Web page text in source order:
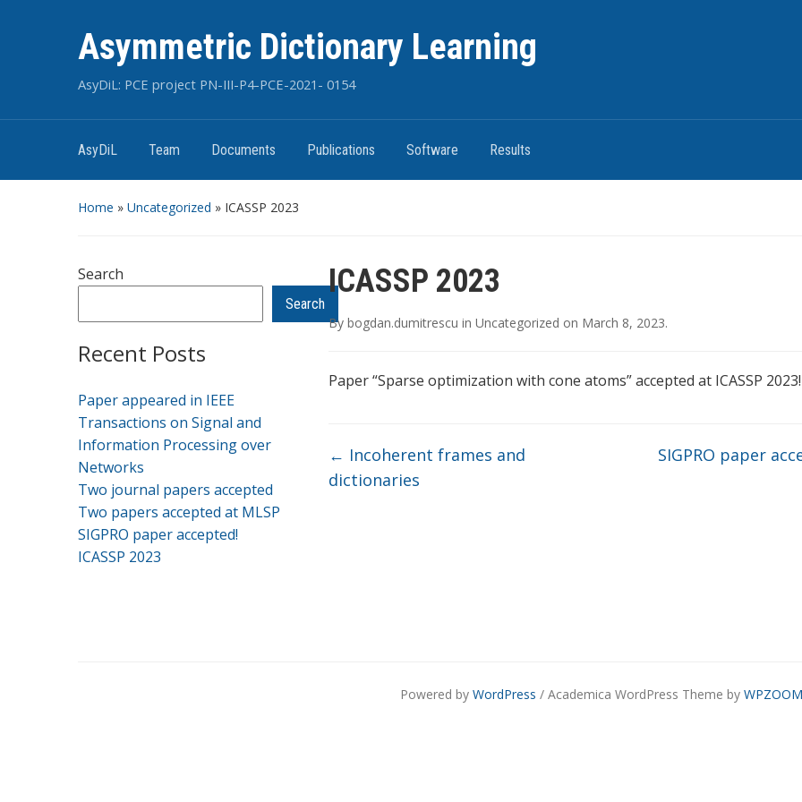
Asymmetric Dictionary Learning
AsyDiL: PCE project PN-III-P4-PCE-2021- 0154
AsyDiL Team Documents Publications Software Results
Home » Uncategorized » ICASSP 2023
Search
Search
Recent Posts
Paper appeared in IEEE
Transactions on Signal and
Information Processing over
Networks
Two journal papers accepted
Two papers accepted at MLSP
SIGPRO paper accepted!
ICASSP 2023
ICASSP 2023
By bogdan.dumitrescu in Uncategorized on March 8, 2023.
Paper “Sparse optimization with cone atoms” accepted at ICASSP 2023!
← Incoherent frames and
dictionaries
SIGPRO paper
Powered by WordPress / Academica WordPress Theme by WPZOOM